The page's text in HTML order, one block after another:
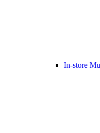
In-store